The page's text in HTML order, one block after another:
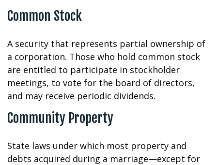
Common Stock
A security that represents partial ownership of
a corporation. Those who hold common stock
are entitled to participate in stockholder
meetings, to vote for the board of directors,
and may receive periodic dividends.
Community Property
State laws under which most property and
debts acquired during a marriage—except for